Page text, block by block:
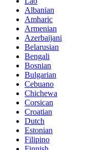
Albanian
Amharic
Armenian
Azerbaijani
Belarusian
Bengali
Bosnian
Bulgarian
Cebuano
Chichewa
Corsican
Croatian
Dutch
Estonian
Filipino